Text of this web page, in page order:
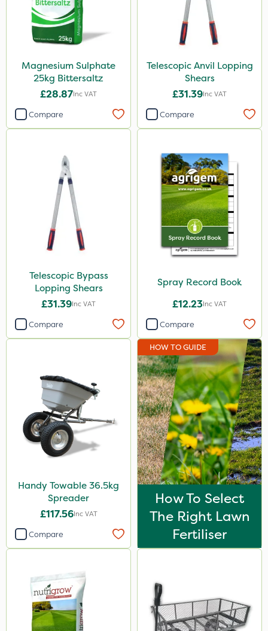
Magnesium Sulphate
25kg Bittersaltz
£28.87Inc VAT
Compare
Telescopic Anvil Lopping
Shears
£31.39Inc VAT
Compare
Telescopic Bypass
Lopping Shears
£31.39Inc VAT
Compare
Spray Record Book
£12.23Inc VAT
Compare
Handy Towable 36.5kg
Spreader
£117.56Inc VAT
Compare
HOW TO GUIDE
How To Select
The Right Lawn
Fertiliser